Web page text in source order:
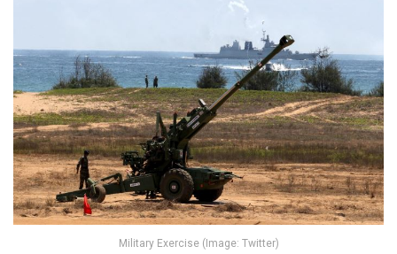
Military Exercise (Image: Twitter)